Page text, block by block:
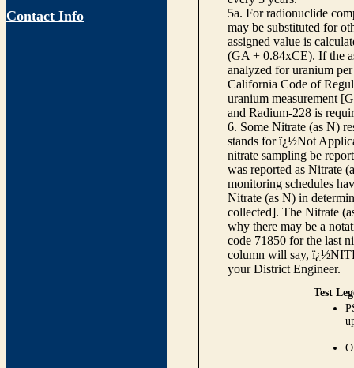
Contact Info
5a. For radionuclide
may be substituted for
assigned value is
(GA + 0.84xCE). If the
analyzed for uranium
California Code of
uranium measurement
and Radium-228 is
6. Some Nitrate (as N)
stands for ï¿½Not
nitrate sampling be
was reported as Nitrate
monitoring schedules
Nitrate (as N) in
collected]. The Nitrate
why there may be a
code 71850 for the last
column will say,
your District Engineer.
Test